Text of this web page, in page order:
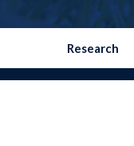
Research